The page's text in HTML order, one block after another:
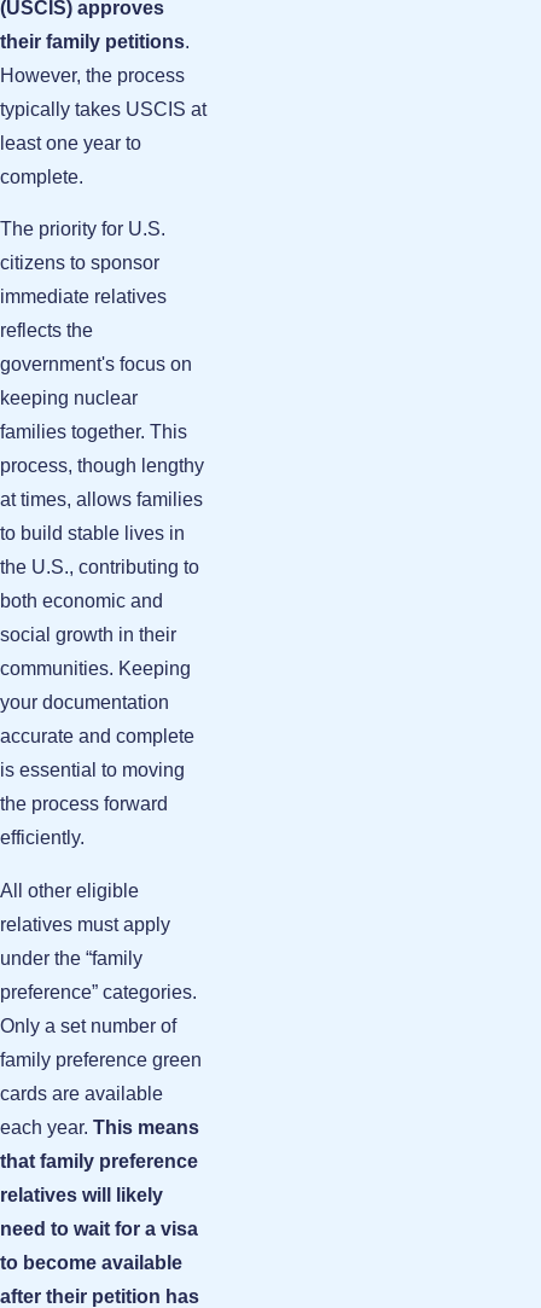
(USCIS) approves
their family petitions.
However, the process
typically takes USCIS at
least one year to
complete.
The priority for U.S.
citizens to sponsor
immediate relatives
reflects the
government's focus on
keeping nuclear
families together. This
process, though lengthy
at times, allows families
to build stable lives in
the U.S., contributing to
both economic and
social growth in their
communities. Keeping
your documentation
accurate and complete
is essential to moving
the process forward
efficiently.
All other eligible
relatives must apply
under the “family
preference” categories.
Only a set number of
family preference green
cards are available
each year. This means
that family preference
relatives will likely
need to wait for a visa
to become available
after their petition has